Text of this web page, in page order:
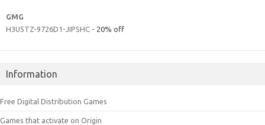
GMG
H3U5TZ-9726D1-JIPSHC - 20% off
Information
Free Digital Distribution Games
Games that activate on Origin